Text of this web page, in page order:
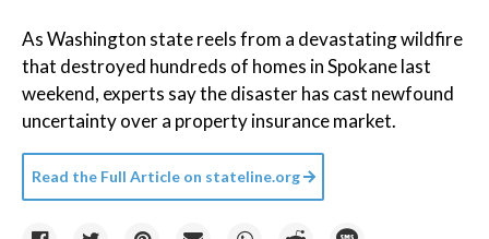
As Washington state reels from a devastating wildfire
that destroyed hundreds of homes in Spokane last
weekend, experts say the disaster has cast newfound
uncertainty over a property insurance market.
Read the Full Article on stateline.org